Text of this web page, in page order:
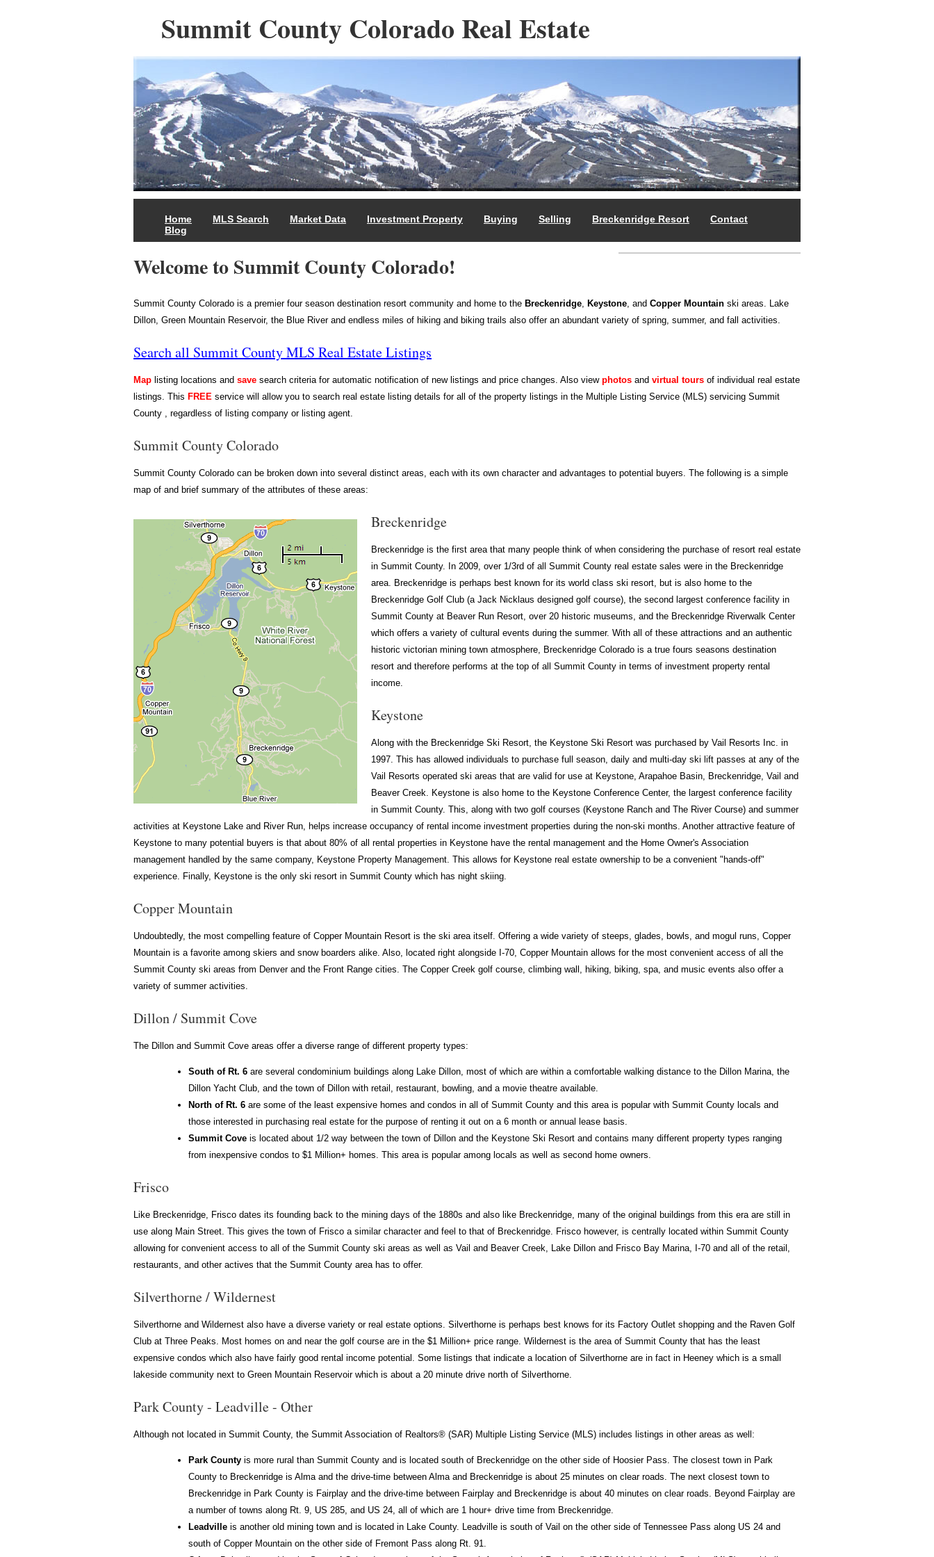
Summit County Colorado Real Estate
Home MLS Search Market Data Investment Property Buying Selling Breckenridge Resort
Contact
Blog
Welcome to Summit County Colorado!
Summit County Colorado is a premier four season destination resort community and home to the Breckenridge, Keystone, and Copper Mountain ski areas. Lake
Dillon, Green Mountain Reservoir, the Blue River and endless miles of hiking and biking trails also offer an abundant variety of spring, summer, and fall activities.
Search all Summit County MLS Real Estate Listings
Map listing locations and save search criteria for automatic notification of new listings and price changes. Also view photos and virtual tours of individual real estate
listings. This FREE service will allow you to search real estate listing details for all of the property listings in the Multiple Listing Service (MLS) servicing Summit
County , regardless of listing company or listing agent.
Summit County Colorado
Summit County Colorado can be broken down into several distinct areas, each with its own character and advantages to potential buyers. The following is a simple
map of and brief summary of the attributes of these areas:
Breckenridge
Breckenridge is the first area that many people think of when considering the purchase of resort real estate
in Summit County. In 2009, over 1/3rd of all Summit County real estate sales were in the Breckenridge
area. Breckenridge is perhaps best known for its world class ski resort, but is also home to the
Breckenridge Golf Club (a Jack Nicklaus designed golf course), the second largest conference facility in
Summit County at Beaver Run Resort, over 20 historic museums, and the Breckenridge Riverwalk Center
which offers a variety of cultural events during the summer. With all of these attractions and an authentic
historic victorian mining town atmosphere, Breckenridge Colorado is a true fours seasons destination
resort and therefore performs at the top of all Summit County in terms of investment property rental
income.
Keystone
Along with the Breckenridge Ski Resort, the Keystone Ski Resort was purchased by Vail Resorts Inc. in
1997. This has allowed individuals to purchase full season, daily and multi-day ski lift passes at any of the
Vail Resorts operated ski areas that are valid for use at Keystone, Arapahoe Basin, Breckenridge, Vail and
Beaver Creek. Keystone is also home to the Keystone Conference Center, the largest conference facility
in Summit County. This, along with two golf courses (Keystone Ranch and The River Course) and summer
activities at Keystone Lake and River Run, helps increase occupancy of rental income investment properties during the non-ski months. Another attractive feature of
Keystone to many potential buyers is that about 80% of all rental properties in Keystone have the rental management and the Home Owner's Association
management handled by the same company, Keystone Property Management. This allows for Keystone real estate ownership to be a convenient "hands-off"
experience. Finally, Keystone is the only ski resort in Summit County which has night skiing.
Copper Mountain
Undoubtedly, the most compelling feature of Copper Mountain Resort is the ski area itself. Offering a wide variety of steeps, glades, bowls, and mogul runs, Copper
Mountain is a favorite among skiers and snow boarders alike. Also, located right alongside I-70, Copper Mountain allows for the most convenient access of all the
Summit County ski areas from Denver and the Front Range cities. The Copper Creek golf course, climbing wall, hiking, biking, spa, and music events also offer a
variety of summer activities.
Dillon / Summit Cove
The Dillon and Summit Cove areas offer a diverse range of different property types:
South of Rt. 6 are several condominium buildings along Lake Dillon, most of which are within a comfortable walking distance to the Dillon Marina, the
Dillon Yacht Club, and the town of Dillon with retail, restaurant, bowling, and a movie theatre available.
North of Rt. 6 are some of the least expensive homes and condos in all of Summit County and this area is popular with Summit County locals and
those interested in purchasing real estate for the purpose of renting it out on a 6 month or annual lease basis.
Summit Cove is located about 1/2 way between the town of Dillon and the Keystone Ski Resort and contains many different property types ranging
from inexpensive condos to $1 Million+ homes. This area is popular among locals as well as second home owners.
Frisco
Like Breckenridge, Frisco dates its founding back to the mining days of the 1880s and also like Breckenridge, many of the original buildings from this era are still in
use along Main Street. This gives the town of Frisco a similar character and feel to that of Breckenridge. Frisco however, is centrally located within Summit County
allowing for convenient access to all of the Summit County ski areas as well as Vail and Beaver Creek, Lake Dillon and Frisco Bay Marina, I-70 and all of the retail,
restaurants, and other actives that the Summit County area has to offer.
Silverthorne / Wildernest
Silverthorne and Wildernest also have a diverse variety or real estate options. Silverthorne is perhaps best knows for its Factory Outlet shopping and the Raven Golf
Club at Three Peaks. Most homes on and near the golf course are in the $1 Million+ price range. Wildernest is the area of Summit County that has the least
expensive condos which also have fairly good rental income potential. Some listings that indicate a location of Silverthorne are in fact in Heeney which is a small
lakeside community next to Green Mountain Reservoir which is about a 20 minute drive north of Silverthorne.
Park County - Leadville - Other
Although not located in Summit County, the Summit Association of Realtors® (SAR) Multiple Listing Service (MLS) includes listings in other areas as well:
Park County is more rural than Summit County and is located south of Breckenridge on the other side of Hoosier Pass. The closest town in Park
County to Breckenridge is Alma and the drive-time between Alma and Breckenridge is about 25 minutes on clear roads. The next closest town to
Breckenridge in Park County is Fairplay and the drive-time between Fairplay and Breckenridge is about 40 minutes on clear roads. Beyond Fairplay are
a number of towns along Rt. 9, US 285, and US 24, all of which are 1 hour+ drive time from Breckenridge.
Leadville is another old mining town and is located in Lake County. Leadville is south of Vail on the other side of Tennessee Pass along US 24 and
south of Copper Mountain on the other side of Fremont Pass along Rt. 91.